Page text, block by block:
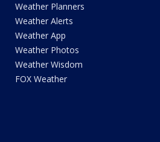
Weather Planners
Weather Alerts
Weather App
Weather Photos
Weather Wisdom
FOX Weather